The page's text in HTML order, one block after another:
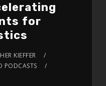
for
KIEFFER
PODCASTS